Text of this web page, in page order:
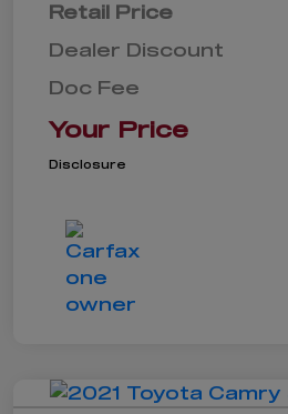
Retail Price
Dealer Discount
Doc Fee
Your Price
Disclosure